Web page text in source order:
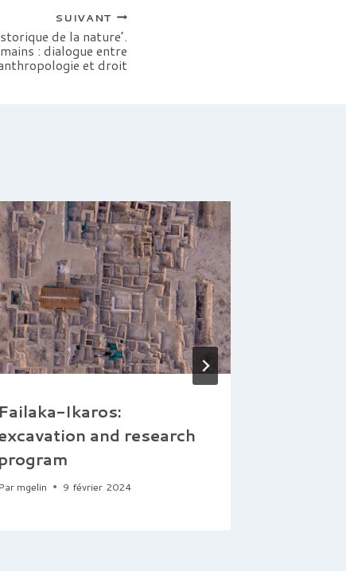
SUIVANT
de la nature’.
: dialogue entre
et droit
Failaka-Ikaros:
and research
program
Par mgelin 9 février 2024